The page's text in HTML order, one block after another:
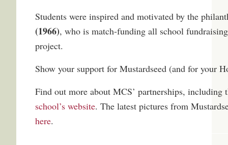
Students were inspired and motivated by the
(1966), who is match-funding all school
project.
Show your support for Mustardseed (and for your
Find out more about MCS’ partnerships, including
school’s website. The latest pictures from
here.